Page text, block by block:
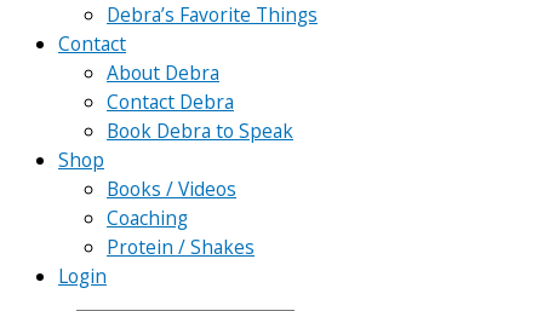
Debra’s Favorite Things
Contact
About Debra
Contact Debra
Book Debra to Speak
Shop
Books / Videos
Coaching
Protein / Shakes
Login